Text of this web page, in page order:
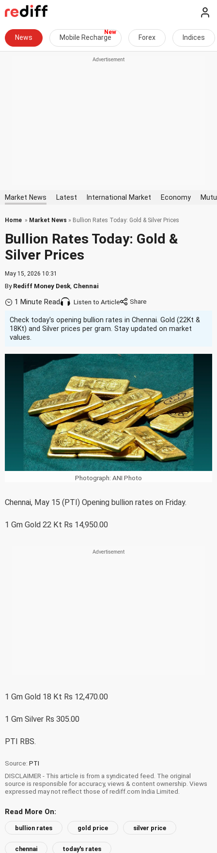
News Mobile Recharge Forex Indices
Market News Latest International Market Economy
Home » Market News » Bullion Rates Today: Gold & Silver Prices
Bullion Rates Today: Gold &
Silver Prices
May 15, 2026 10:31
ByRediff Money Desk Chennai
1 Minute Read Listen to Article
Check today's opening bullion rates in Chennai. Gold (22Kt &
18Kt) and Silver prices per gram. Stay updated on market
values.
Photograph: ANI Photo
Chennai, May 15 (PTI) Opening bullion rates on Friday.
1 Gm Gold 22 Kt Rs 14,950.00
1 Gm Gold 18 Kt Rs 12,470.00
1 Gm Silver Rs 305.00
PTI RBS.
Source: PTI
DISCLAIMER - This article is from a syndicated feed. The original
source is responsible for accuracy, views & content ownership. Views
expressed may not reflect those of rediff.com India Limited.
Read More On:
bullion rates gold price silver price
chennai today's rates